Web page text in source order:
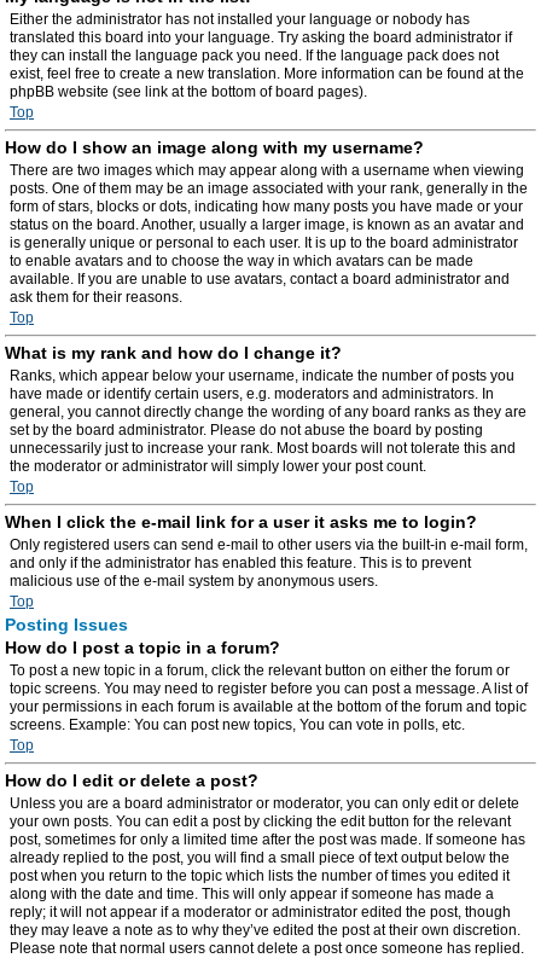
Either the administrator has not installed your language or nobody has
translated this board into your language. Try asking the board administrator if
they can install the language pack you need. If the language pack does not
exist, feel free to create a new translation. More information can be found at the
phpBB website (see link at the bottom of board pages).
Top
How do I show an image along with my username?
There are two images which may appear along with a username when viewing
posts. One of them may be an image associated with your rank, generally in the
form of stars, blocks or dots, indicating how many posts you have made or your
status on the board. Another, usually a larger image, is known as an avatar and
is generally unique or personal to each user. It is up to the board administrator
to enable avatars and to choose the way in which avatars can be made
available. If you are unable to use avatars, contact a board administrator and
ask them for their reasons.
Top
What is my rank and how do I change it?
Ranks, which appear below your username, indicate the number of posts you
have made or identify certain users, e.g. moderators and administrators. In
general, you cannot directly change the wording of any board ranks as they are
set by the board administrator. Please do not abuse the board by posting
unnecessarily just to increase your rank. Most boards will not tolerate this and
the moderator or administrator will simply lower your post count.
Top
When I click the e-mail link for a user it asks me to login?
Only registered users can send e-mail to other users via the built-in e-mail form,
and only if the administrator has enabled this feature. This is to prevent
malicious use of the e-mail system by anonymous users.
Top
Posting Issues
How do I post a topic in a forum?
To post a new topic in a forum, click the relevant button on either the forum or
topic screens. You may need to register before you can post a message. A list of
your permissions in each forum is available at the bottom of the forum and topic
screens. Example: You can post new topics, You can vote in polls, etc.
Top
How do I edit or delete a post?
Unless you are a board administrator or moderator, you can only edit or delete
your own posts. You can edit a post by clicking the edit button for the relevant
post, sometimes for only a limited time after the post was made. If someone has
already replied to the post, you will find a small piece of text output below the
post when you return to the topic which lists the number of times you edited it
along with the date and time. This will only appear if someone has made a
reply; it will not appear if a moderator or administrator edited the post, though
they may leave a note as to why they’ve edited the post at their own discretion.
Please note that normal users cannot delete a post once someone has replied.